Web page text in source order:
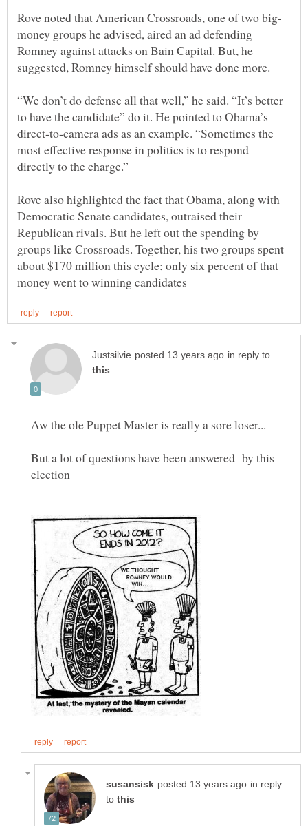
money groups he advised, aired an ad defending
Romney against attacks on Bain Capital. But, he
suggested, Romney himself should have done more.
“We don’t do defense all that well,” he said. “It’s better
to have the candidate” do it. He pointed to Obama’s
direct-to-camera ads as an example. “Sometimes the
most effective response in politics is to respond
directly to the charge.”
Rove also highlighted the fact that Obama, along with
Democratic Senate candidates, outraised their
Republican rivals. But he left out the spending by
groups like Crossroads. Together, his two groups spent
about $170 million this cycle; only six percent of that
in reply to
But a lot of questions have been answered by this
in reply
to